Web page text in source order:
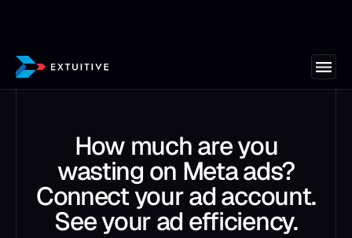
How much are you
wasting on Meta ads?
Connect your ad account.
See your ad efficiency.